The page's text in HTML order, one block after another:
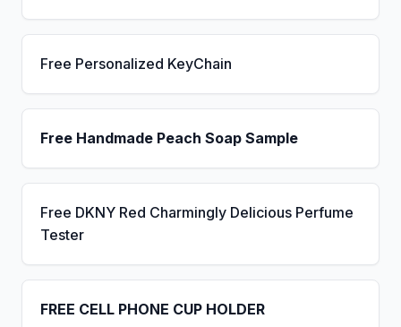
Free Personalized KeyChain
Free Handmade Peach Soap Sample
Free DKNY Red Charmingly Delicious Perfume
Tester
FREE CELL PHONE CUP HOLDER